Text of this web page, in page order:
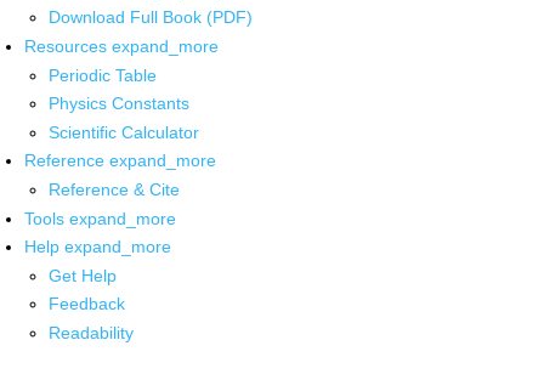
Download Full Book (PDF)
Resources expand_more
Periodic Table
Physics Constants
Scientific Calculator
Reference expand_more
Reference & Cite
Tools expand_more
Help expand_more
Get Help
Feedback
Readability